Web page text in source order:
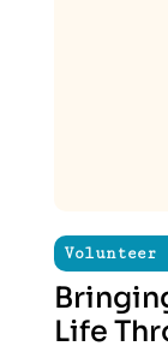
Volunteer
Life